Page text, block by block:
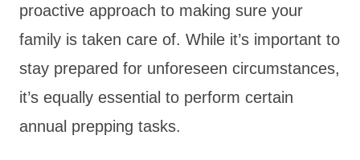
proactive approach to making sure your
family is taken care of. While it’s important to
stay prepared for unforeseen circumstances,
it’s equally essential to perform certain
annual prepping tasks.